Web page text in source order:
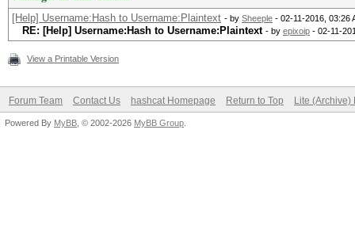
[Help] Username:Hash to Username:Plaintext - by Sheeple - 02-11-2016, 03:26
RE: [Help] Username:Hash to Username:Plaintext - by epixoip - 02-11-
View a Printable Version
Forum Team Contact Us hashcat Homepage Return to Top Lite (Archive)
Powered By MyBB , © 2002-2026 MyBB Group